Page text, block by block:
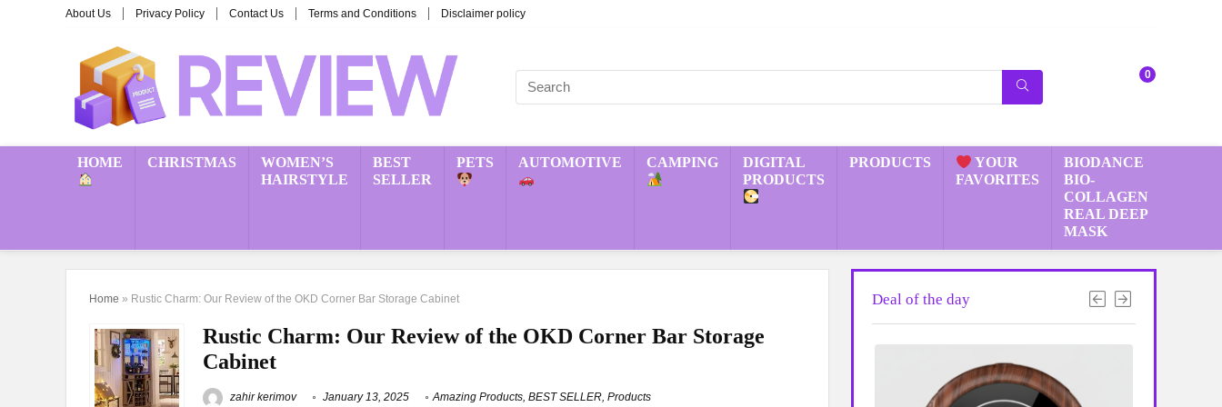
About Us Privacy Policy Contact Us Terms and Conditions Disclaimer policy
0
HOME CHRISTMAS
WOMEN’S
HAIRSTYLE
BEST
SELLER
PETS AUTOMOTIVE CAMPING
DIGITAL
PRODUCTS
PRODUCTS
YOUR
FAVORITES
BIODANCE
BIO-
COLLAGEN
REAL DEEP
MASK
Home » Rustic Charm: Our Review of the OKD Corner Bar Storage Cabinet
Rustic Charm: Our Review of the OKD Corner Bar Storage
Cabinet
zahir kerimov January 13, 2025 Amazing Products, BEST SELLER, Products
Deal of the day